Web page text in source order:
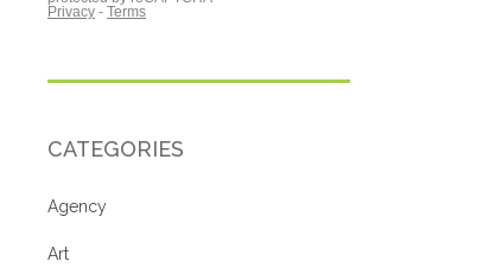
CATEGORIES
Agency
Art